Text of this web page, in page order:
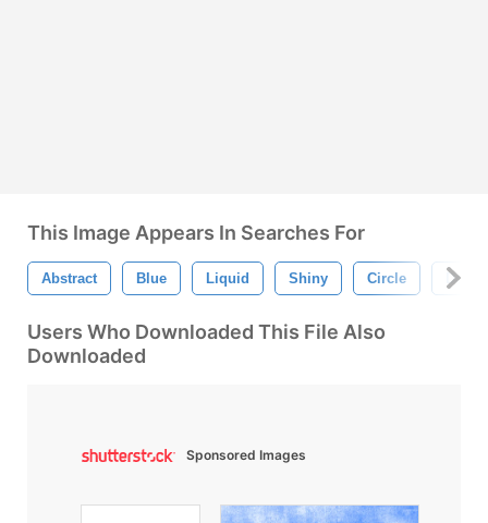
This Image Appears In Searches For
Abstract Blue Liquid Shiny Circle
Users Who Downloaded This File Also
Downloaded
Sponsored Images